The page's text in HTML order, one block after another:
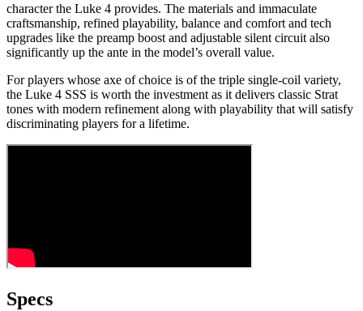
character the Luke 4 provides. The materials and immaculate
craftsmanship, refined playability, balance and comfort and tech
upgrades like the preamp boost and adjustable silent circuit also
significantly up the ante in the model’s overall value.
For players whose axe of choice is of the triple single-coil variety,
the Luke 4 SSS is worth the investment as it delivers classic Strat
tones with modern refinement along with playability that will satisfy
discriminating players for a lifetime.
Specs